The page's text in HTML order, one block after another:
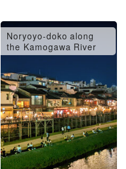
Noryoyo-doko along
the Kamogawa River